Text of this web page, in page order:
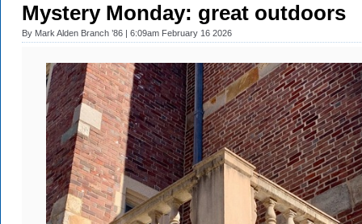
Mystery Monday: great outdoors
By Mark Alden Branch ’86 | 6:09am February 16 2026